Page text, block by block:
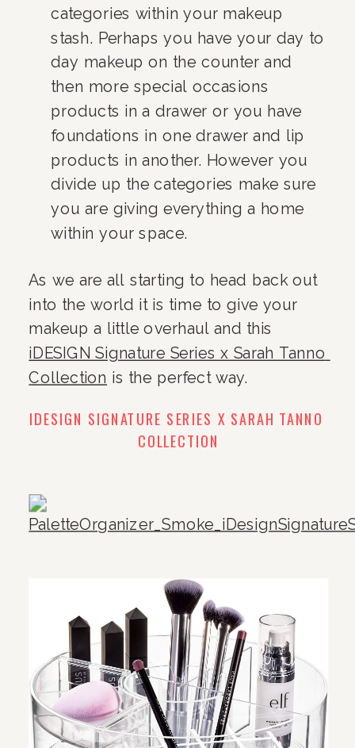
categories within your makeup
stash. Perhaps you have your day to
day makeup on the counter and
then more special occasions
products in a drawer or you have
foundations in one drawer and lip
products in another. However you
divide up the categories make sure
you are giving everything a home
within your space.
As we are all starting to head back out
into the world it is time to give your
iDESIGN Signature Series x Sarah Tanno
Collection is the perfect way.
IDESIGN SIGNATURE SERIES X SARAH TANNO
COLLECTION